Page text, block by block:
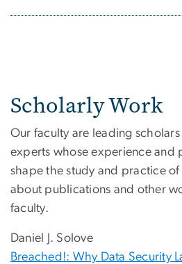
Scholarly Work
Our faculty are leading
experts whose experience and
shape the study and practice of
about publications and other
faculty.
Daniel J. Solove
Breached!: Why Data Security